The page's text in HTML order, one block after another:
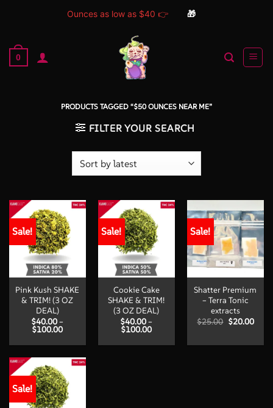
Ounces as low as $40 👉 🎁
content
0
PRODUCTS TAGGED “$50 OUNCES NEAR ME”
FILTER YOUR SEARCH
Sale!
Pink Kush SHAKE
& TRIM! (3 OZ
DEAL)
$40.00 –
$100.00Price
$40.00
$100.00
Sale!
Cookie Cake
SHAKE & TRIM!
(3 OZ DEAL)
$40.00 –
$100.00Price
$40.00
Sale!
Shatter Premium
– Terra Tonic
extracts
$25.00 Original
$25.00.
$20.00
Sale!